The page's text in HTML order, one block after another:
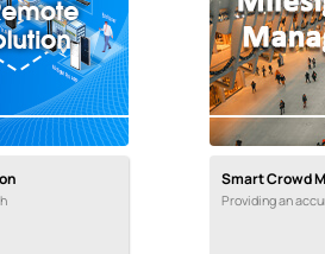
Smart Crowd
Providing an